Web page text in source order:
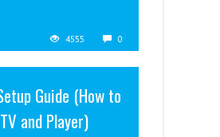
4555 0
Guide (How to
and Player)